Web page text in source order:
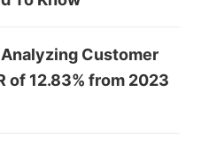
Customer
of 12.83% from 2023